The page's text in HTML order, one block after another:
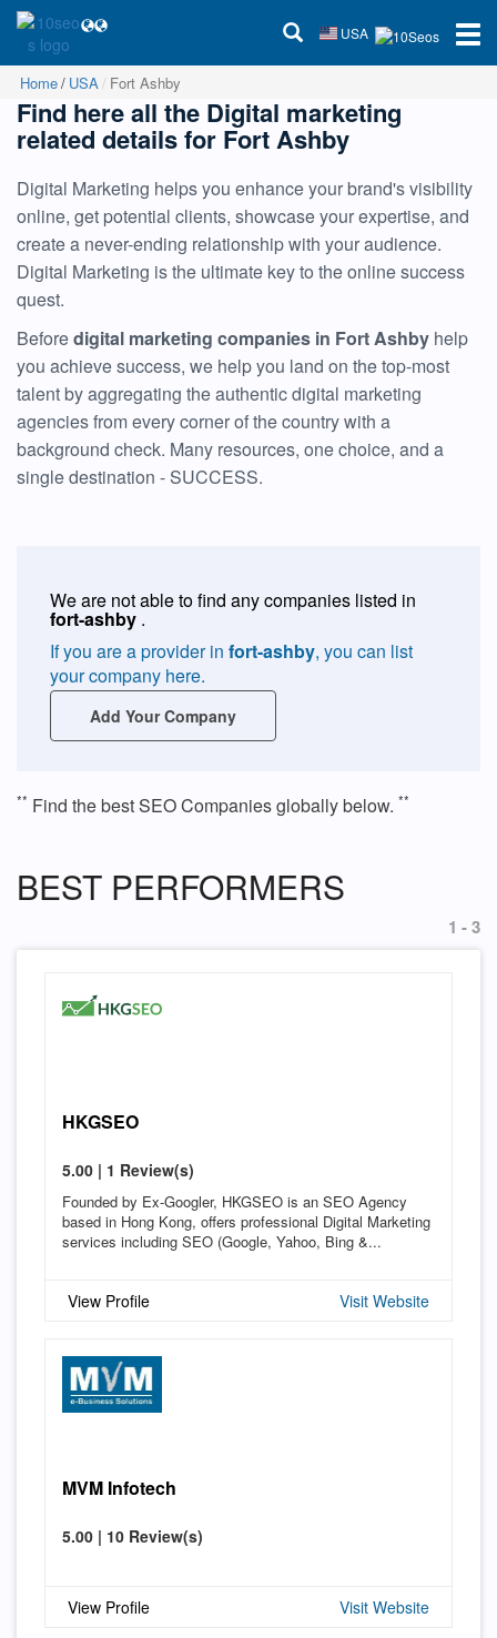
USA
Home USA Fort Ashby
Find here all the Digital marketing
related details for Fort Ashby
Digital Marketing helps you enhance your brand's visibility
online, get potential clients, showcase your expertise, and
create a never-ending relationship with your audience.
Digital Marketing is the ultimate key to the online success
quest.
Beforedigital marketing companies in Fort Ashby help
you achieve success, we help you land on the top-most
talent by aggregating the authentic digital marketing
agencies from every corner of the country with a
background check. Many resources, one choice, and a
single destination - SUCCESS.
We are not able to find any companies listed in
fort-ashby .
If you are a provider in fort-ashby, you can list
your company here.
Add Your Company
** Find the best SEO Companies globally below. **
BEST PERFORMERS
1 - 3
HKGSEO
5.00 | 1 Review(s)
Founded by Ex-Googler, HKGSEO is an SEO Agency
based in Hong Kong, offers professional Digital Marketing
services including SEO (Google, Yahoo, Bing &...
View Profile Visit Website
MVM Infotech
5.00 | 10 Review(s)
View Profile Visit Website